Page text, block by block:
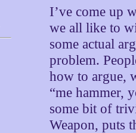
I’ve come up
we all like to
some actual
problem.
how to argue,
“me hammer,
some bit of
Weapon, puts